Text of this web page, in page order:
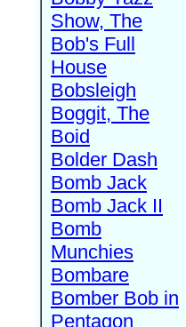
Show, The
Bob's Full
House
Bobsleigh
Boggit, The
Boid
Bolder Dash
Bomb Jack
Bomb Jack II
Bomb
Munchies
Bombare
Bomber Bob in
Pentagon